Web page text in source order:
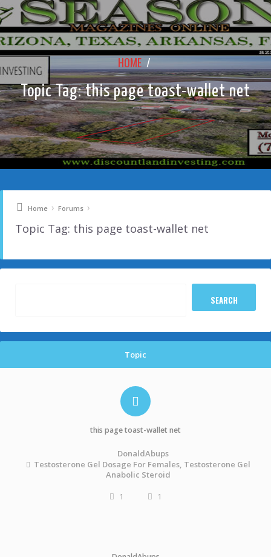
HOME /
Topic Tag: this page toast-wallet net
Home › Forums ›
Topic Tag: this page toast-wallet net
Topic
this page toast-wallet net
DonaldAbups
Testosterone Gel Dosage For Females, Testosterone Gel
Anabolic Steroid
1
1